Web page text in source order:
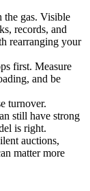
the gas. Visible
records, and
rearranging your
first. Measure
and be
turnover.
still have strong
is right.
auctions,
matter more